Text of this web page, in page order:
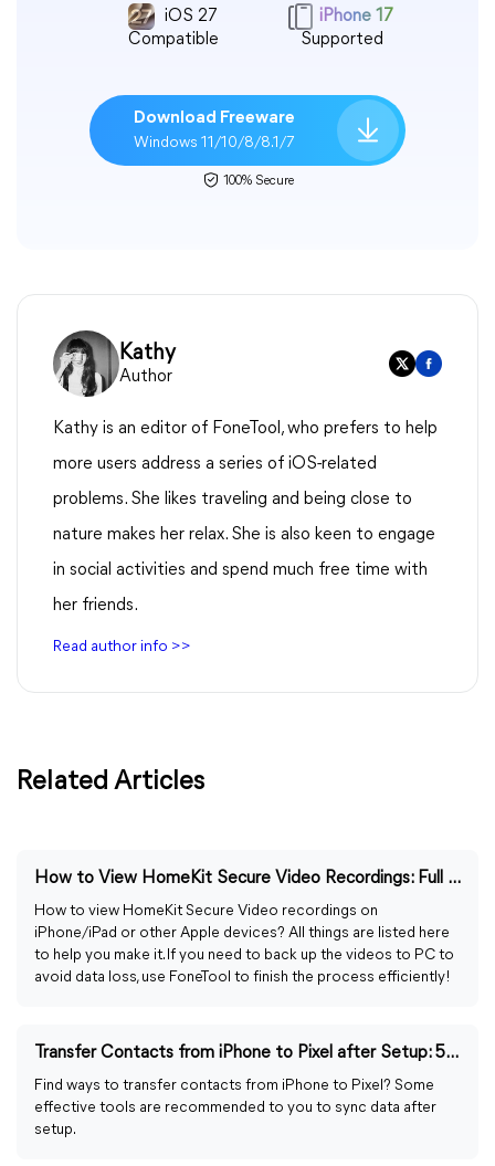
iOS 27
Compatible
iPhone 17
Supported
Download Freeware
Windows 11/10/8/8.1/7
100% Secure
Kathy
Author
Kathy is an editor of FoneTool, who prefers to help
more users address a series of iOS-related
problems. She likes traveling and being close to
nature makes her relax. She is also keen to engage
in social activities and spend much free time with
her friends.
Read author info >>
Related Articles
How to View HomeKit Secure Video Recordings: Full Guide
How to view HomeKit Secure Video recordings on
iPhone/iPad or other Apple devices? All things are listed here
to help you make it. If you need to back up the videos to PC to
avoid data loss, use FoneTool to finish the process efficiently!
Transfer Contacts from iPhone to Pixel after Setup: 5 Ways
Find ways to transfer contacts from iPhone to Pixel? Some
effective tools are recommended to you to sync data after
setup.